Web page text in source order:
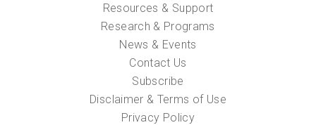
Resources & Support
Research & Programs
News & Events
Contact Us
Subscribe
Disclaimer & Terms of Use
Privacy Policy